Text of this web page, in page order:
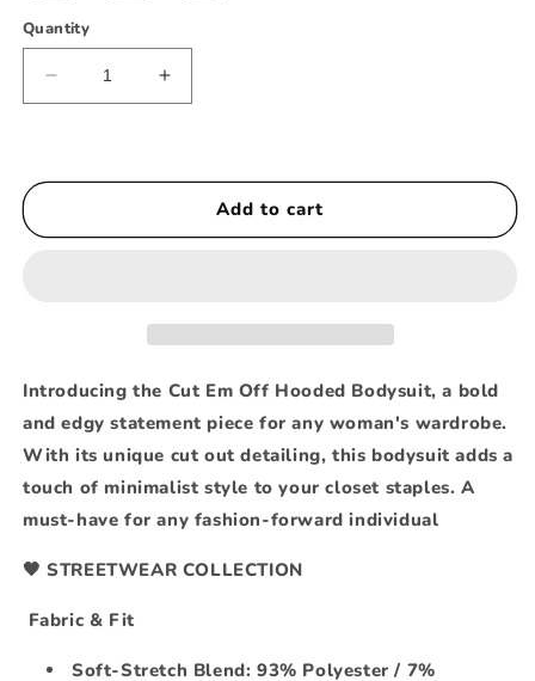
Quantity
Decrease
quantity
Em
Hooded
Increase
quantity
Em
Hooded
Add to cart
Introducing the Cut Em Off Hooded Bodysuit, a bold
and edgy statement piece for any woman's wardrobe.
With its unique cut out detailing, this bodysuit adds a
touch of minimalist style to your closet staples. A
must-have for any fashion-forward individual
🖤 STREETWEAR COLLECTION
Fabric & Fit
Soft-Stretch Blend: 93% Polyester / 7%